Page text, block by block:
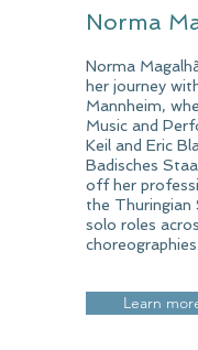
Norma
Norma
her journey
Mannheim,
Music and
Keil and Eric
Badisches
off her
the Thuringian
solo roles
choreographies.
Learn